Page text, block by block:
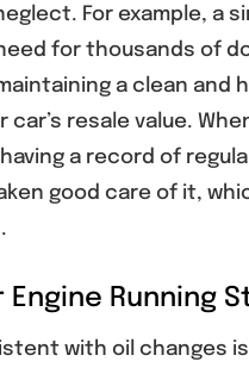
For example, a
for thousands of
a clean and
car’s resale value.
a record of
good care of it,
Engine Running
with oil changes